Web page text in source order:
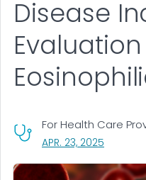
Disease
For Health Care
APR. 23, 2025